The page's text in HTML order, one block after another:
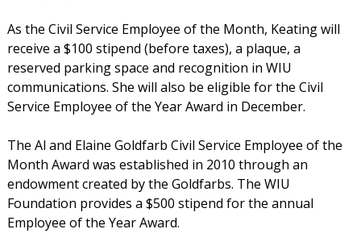
As the Civil Service Employee of the Month, Keating will
receive a $100 stipend (before taxes), a plaque, a
reserved parking space and recognition in WIU
communications. She will also be eligible for the Civil
Service Employee of the Year Award in December.
The Al and Elaine Goldfarb Civil Service Employee of the
Month Award was established in 2010 through an
endowment created by the Goldfarbs. The WIU
Foundation provides a $500 stipend for the annual
Employee of the Year Award.